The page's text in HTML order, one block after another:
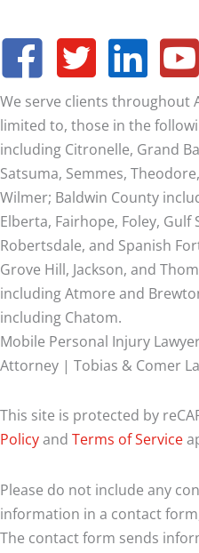
We serve clients throughout
limited to, those in the
including Citronelle, Grand
Satsuma, Semmes,
Wilmer; Baldwin County
Elberta, Fairhope, Foley, Gulf
Robertsdale, and Spanish
Grove Hill, Jackson, and
including Atmore and
including Chatom.
Mobile Personal Injury
Attorney | Tobias & Comer
This site is protected by
Policyand Terms of Service
Please do not include any
information in a contact
The contact form sends